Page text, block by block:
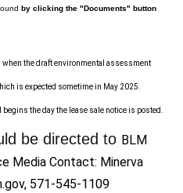
by clicking the "Documents" button
the draft environmental assessment
is expected sometime in May 2025
the day the lease sale notice is posted.
be directed to BLM
Media Contact: Minerva
, 571-545-1109